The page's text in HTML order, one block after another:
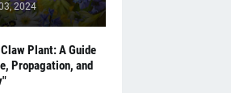
2024
Plant: A Guide
Propagation, and